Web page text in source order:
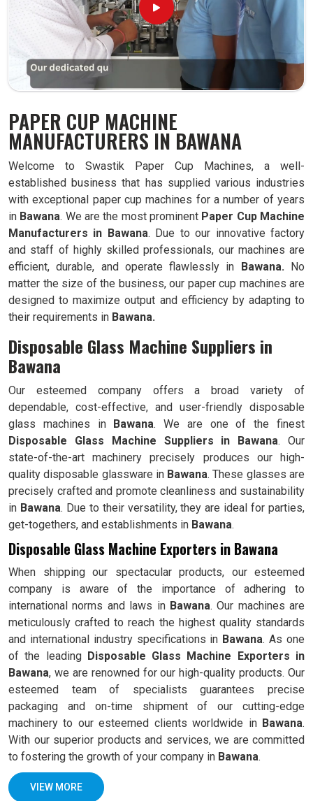
PAPER CUP MACHINE
MANUFACTURERS IN BAWANA
Welcome to Swastik Paper Cup Machines, a well-
established business that has supplied various industries
with exceptional paper cup machines for a number of years
in Bawana. We are the most prominent Paper Cup Machine
Manufacturers in Bawana. Due to our innovative factory
and staff of highly skilled professionals, our machines are
efficient, durable, and operate flawlessly in
Bawana. No
matter the size of the business, our paper cup machines are
designed to maximize output and efficiency by adapting to
their requirements in Bawana.
Disposable Glass Machine Suppliers in
Bawana
Our esteemed company offers a broad variety of
dependable, cost-effective, and user-friendly disposable
glass machines in
Bawana. We are one of the finest
Disposable Glass Machine Suppliers in
Bawana. Our
state-of-the-art machinery precisely produces our high-
quality disposable glassware in Bawana. These glasses are
precisely crafted and promote cleanliness and sustainability
in Bawana. Due to their versatility, they are ideal for parties,
get-togethers, and establishments in Bawana.
Disposable Glass Machine Exporters in Bawana
When shipping our spectacular products, our esteemed
company is aware of the importance of adhering to
international norms and laws in Bawana. Our machines are
meticulously crafted to reach the highest quality standards
and international industry specifications in Bawana. As one
of the leading Disposable Glass Machine Exporters in
Bawana, we are renowned for our high-quality products. Our
esteemed team of specialists guarantees precise
packaging and on-time shipment of our cutting-edge
machinery to our esteemed clients worldwide in Bawana.
With our superior products and services, we are committed
to fostering the growth of your company in Bawana.
VIEW MORE